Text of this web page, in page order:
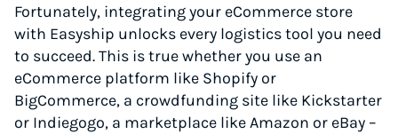
Fortunately, integrating your eCommerce store
with Easyship unlocks every logistics tool you need
to succeed. This is true whether you use an
eCommerce platform like Shopify or
BigCommerce, a crowdfunding site like Kickstarter
or Indiegogo, a marketplace like Amazon or eBay –